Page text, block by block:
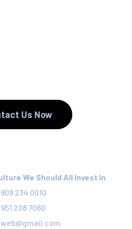
Us Now
We Should All Invest In
909 234 0010
951 208 7060